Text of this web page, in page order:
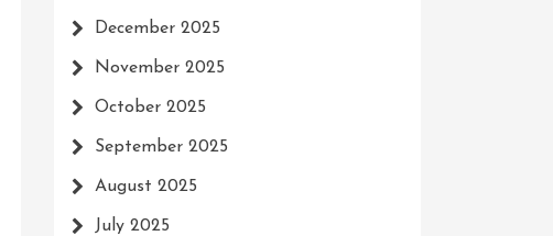
December 2025
November 2025
October 2025
September 2025
August 2025
July 2025